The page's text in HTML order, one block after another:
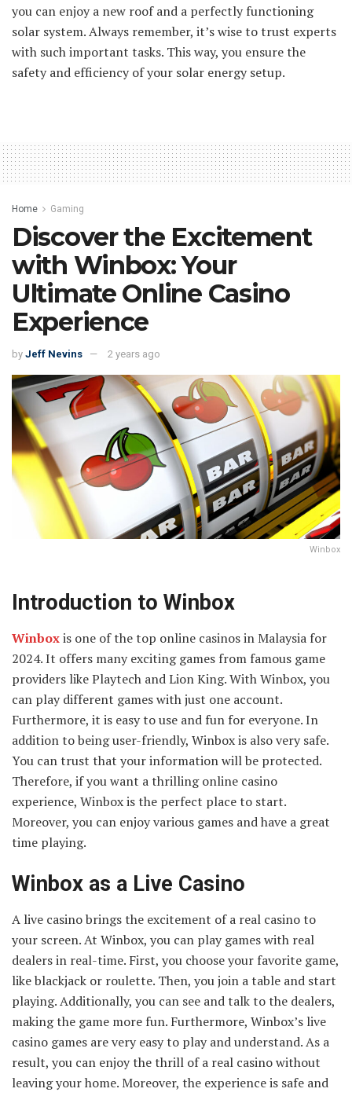
you can enjoy a new roof and a perfectly functioning
solar system. Always remember, it’s wise to trust experts
with such important tasks. This way, you ensure the
safety and efficiency of your solar energy setup.
Home Gaming
Discover the Excitement
with Winbox: Your
Ultimate Online Casino
Experience
by Jeff Nevins 2 years ago
Winbox
Introduction to Winbox
Winboxis one of the top online casinos in Malaysia for
2024. It offers many exciting games from famous game
providers like Playtech and Lion King. With Winbox, you
can play different games with just one account.
Furthermore, it is easy to use and fun for everyone. In
addition to being user-friendly, Winbox is also very safe.
You can trust that your information will be protected.
Therefore, if you want a thrilling online casino
experience, Winbox is the perfect place to start.
Moreover, you can enjoy various games and have a great
time playing.
Winbox as a Live Casino
A live casino brings the excitement of a real casino to
your screen. At Winbox, you can play games with real
dealers in real-time. First, you choose your favorite game,
like blackjack or roulette. Then, you join a table and start
playing. Additionally, you can see and talk to the dealers,
making the game more fun. Furthermore, Winbox’s live
casino games are very easy to play and understand. As a
result, you can enjoy the thrill of a real casino without
leaving your home. Moreover, the experience is safe and